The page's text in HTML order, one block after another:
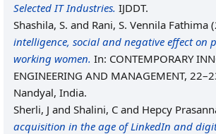
Selected IT Industries. IJDDT.
Shashila, S. and Rani, S. Vennila Fathima
intelligence, social and negative effect on
working women. In: CONTEMPORARY
ENGINEERING AND MANAGEMENT,
Nandyal, India.
Sherli, J and Shalini, C and Hepcy
acquisition in the age of LinkedIn and